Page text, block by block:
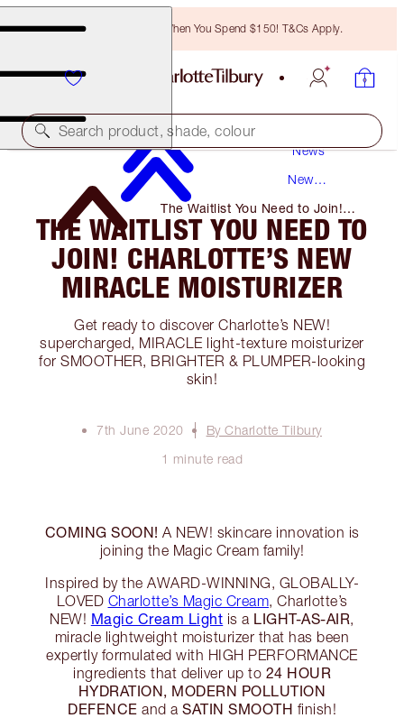
Free Bronzing Brush When You Spend $150! T&Cs Apply.
Search product, shade, colour
News
New
The Waitlist You Need to Join!
Charlotte’s New Miracle
Moisturizer
THE WAITLIST YOU NEED TO
JOIN! CHARLOTTE’S NEW
MIRACLE MOISTURIZER
Get ready to discover Charlotte’s NEW!
supercharged, MIRACLE light-texture moisturizer
for SMOOTHER, BRIGHTER & PLUMPER-looking
skin!
7th June 2020
By Charlotte Tilbury
1 minute read
COMING SOON! A NEW! skincare innovation is
joining the Magic Cream family!
Inspired by the AWARD-WINNING, GLOBALLY-
LOVED Charlotte’s Magic Cream, Charlotte’s
NEW! Magic Cream Light is a LIGHT-AS-AIR,
miracle lightweight moisturizer that has been
expertly formulated with HIGH PERFORMANCE
ingredients that deliver up to 24 HOUR
HYDRATION, MODERN POLLUTION
DEFENCE and a SATIN SMOOTH finish!